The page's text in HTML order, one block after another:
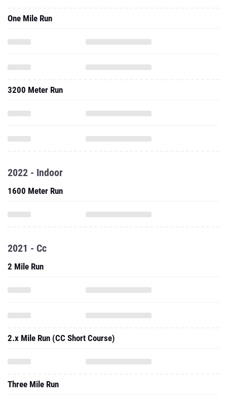
One Mile Run
3200 Meter Run
2022 - Indoor
1600 Meter Run
2021 - Cc
2 Mile Run
2.x Mile Run (CC Short Course)
Three Mile Run